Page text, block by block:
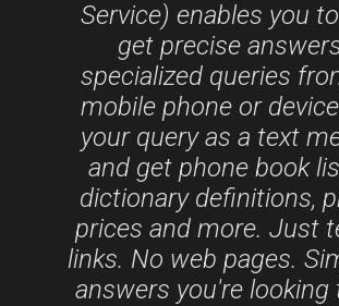
Service) enables you
get precise
specialized queries
mobile phone or
your query as a text
and get phone book
dictionary definitions,
prices and more. Just
links. No web pages.
answers you're looking